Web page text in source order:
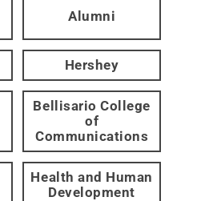
Alumni
Hershey
Bellisario College
of
Communications
Health and Human
Development